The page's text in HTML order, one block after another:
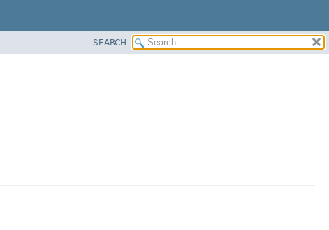
SEARCH